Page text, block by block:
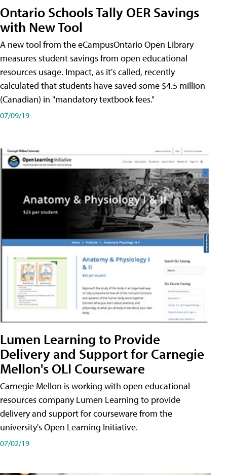
Ontario Schools Tally OER Savings
with New Tool
A new tool from the eCampusOntario Open Library
measures student savings from open educational
resources usage. Impact, as it's called, recently
calculated that students have saved some $4.5 million
(Canadian) in "mandatory textbook fees."
07/09/19
Lumen Learning to Provide
Delivery and Support for Carnegie
Mellon's OLI Courseware
Carnegie Mellon is working with open educational
resources company Lumen Learning to provide
delivery and support for courseware from the
university's Open Learning Initiative.
07/02/19